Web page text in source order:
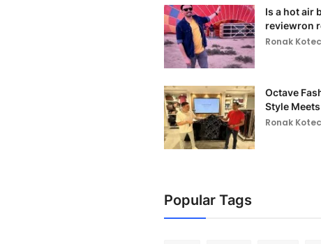
Is a hot air
reviewron
Ronak
Octave
Style
Ronak
Popular Tags